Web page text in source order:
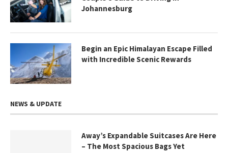
Johannesburg
Begin an Epic Himalayan Escape Filled
with Incredible Scenic Rewards
NEWS & UPDATE
Away’s Expandable Suitcases Are Here
– The Most Spacious Bags Yet